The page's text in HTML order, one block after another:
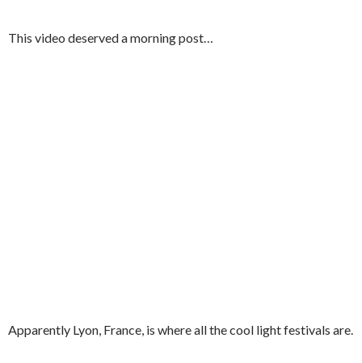
This video deserved a morning post…
Apparently Lyon, France, is where all the cool light festivals are.